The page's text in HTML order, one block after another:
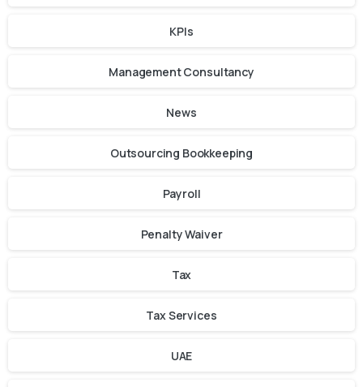
KPIs
Management Consultancy
News
Outsourcing Bookkeeping
Payroll
Penalty Waiver
Tax
Tax Services
UAE